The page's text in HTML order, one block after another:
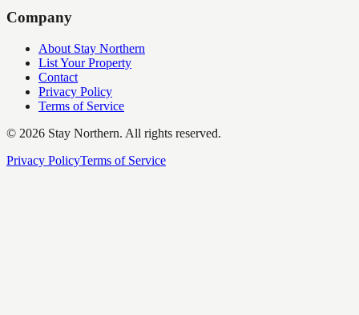
Company
About Stay Northern
List Your Property
Contact
Privacy Policy
Terms of Service
© 2026 Stay Northern. All rights reserved.
Privacy PolicyTerms of Service